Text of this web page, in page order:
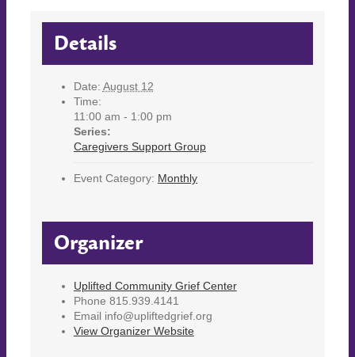
Details
Date: August 12
Time:
11:00 am - 1:00 pm
Series:
Caregivers Support Group
Event Category: Monthly
Organizer
Uplifted Community Grief Center
Phone 815.939.4141
Email info@upliftedgrief.org
View Organizer Website